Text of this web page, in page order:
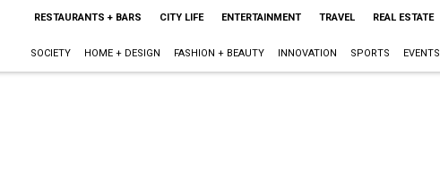
RESTAURANTS + BARS CITY LIFE ENTERTAINMENT TRAVEL REAL ESTATE
SOCIETY HOME + DESIGN FASHION + BEAUTY INNOVATION SPORTS EVENTS